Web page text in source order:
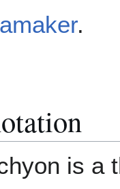
.
is a